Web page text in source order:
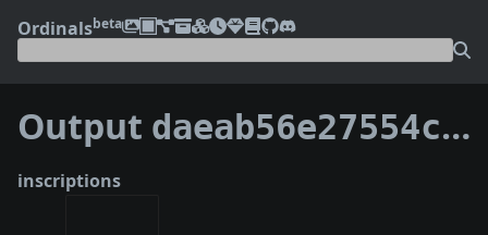
Ordinalsbeta
Output daeab56e27554cd7d70a984c6f70769271c3036ad0d56e998a58689dc07aa125:5
inscriptions